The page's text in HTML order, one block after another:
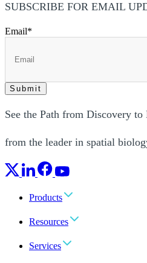
SUBSCRIBE FOR EMAIL
Email*
See the Path from Discovery to
from the leader in spatial
Products
Resources
Services